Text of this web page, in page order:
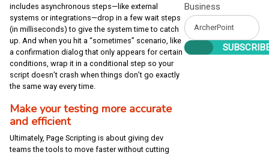
includes asynchronous steps—like external
systems or integrations—drop in a few wait steps
(in milliseconds) to give the system time to catch
up. And when you hit a “sometimes” scenario, like
a confirmation dialog that only appears for certain
conditions, wrap it in a conditional step so your
script doesn’t crash when things don’t go exactly
the same way every time.
Make your testing more accurate
and efficient
Ultimately, Page Scripting is about giving dev
teams the tools to move faster without cutting
Business